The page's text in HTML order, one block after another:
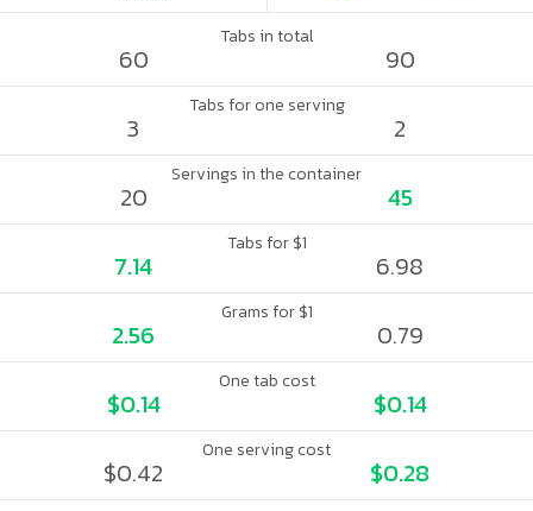
Tabs in total
60 90
Tabs for one serving
3 2
Servings in the container
20 45
Tabs for $1
7.14 6.98
Grams for $1
2.56 0.79
One tab cost
$0.14 $0.14
One serving cost
$0.42 $0.28